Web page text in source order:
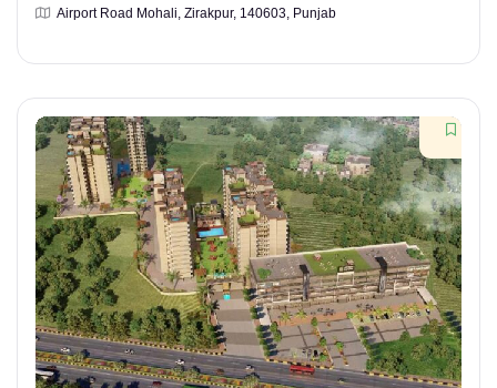
Airport Road Mohali, Zirakpur, 140603, Punjab